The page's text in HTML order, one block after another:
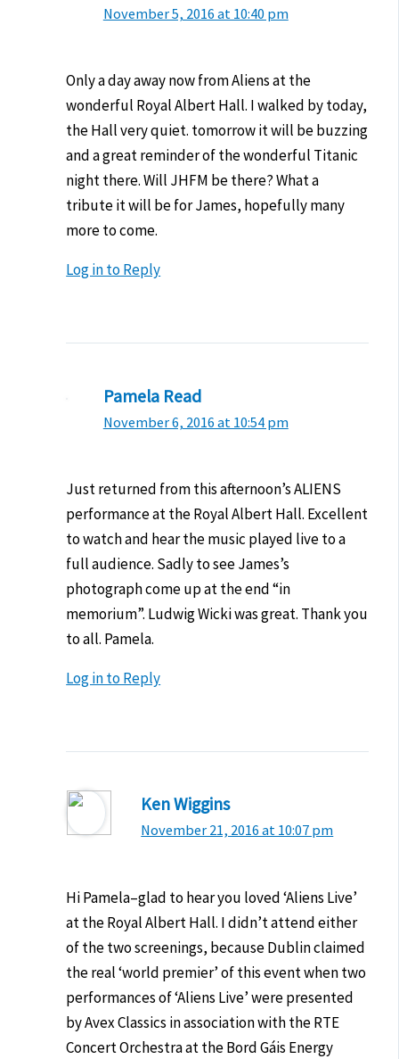
November 5, 2016 at 10:40 pm
Only a day away now from Aliens at the
wonderful Royal Albert Hall. I walked by today,
the Hall very quiet. tomorrow it will be buzzing
and a great reminder of the wonderful Titanic
night there. Will JHFM be there? What a
tribute it will be for James, hopefully many
more to come.
Log in to Reply
Pamela Read
November 6, 2016 at 10:54 pm
Just returned from this afternoon’s ALIENS
performance at the Royal Albert Hall. Excellent
to watch and hear the music played live to a
full audience. Sadly to see James’s
photograph come up at the end “in
memorium”. Ludwig Wicki was great. Thank you
to all. Pamela.
Log in to Reply
Ken Wiggins
November 21, 2016 at 10:07 pm
Hi Pamela–glad to hear you loved ‘Aliens Live’
at the Royal Albert Hall. I didn’t attend either
of the two screenings, because Dublin claimed
the real ‘world premier’ of this event when two
performances of ‘Aliens Live’ were presented
by Avex Classics in association with the RTE
Concert Orchestra at the Bord Gáis Energy